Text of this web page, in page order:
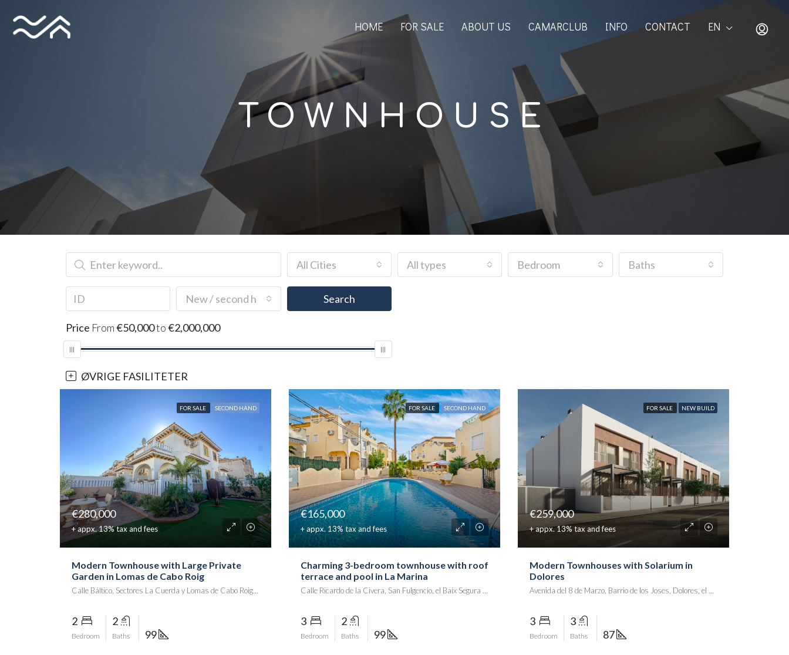
HOME FOR SALE ABOUT US CAMARCLUB INFO CONTACT EN
TOWNHOUSE
All Cities All types Bedroom Baths
New / second hand Search
Price From€50,000to€2,000,000
ØVRIGE FASILITETER
FOR SALE SECOND HAND
€280,000
+ appx. 13% tax and fees
Modern Townhouse with Large Private
Garden in Lomas de Cabo Roig
Calle Báltico, Sectores La Cuerda y Lomas de Cabo Roig, Playa Flamenca II, Orihuela, el Baix Segura / La Vega Baja, Alacant / Alicante, Comunitat Valenciana, 03189, España
2
Bedroom
2
Baths 99
FOR SALE SECOND HAND
€165,000
+ appx. 13% tax and fees
Charming 3-bedroom townhouse with roof
terrace and pool in La Marina
Calle Ricardo de la Civera, San Fulgencio, el Baix Segura / La Vega Baja, Alacant / Alicante, Comunitat Valenciana, 03177, España
3
Bedroom
2
Baths 99
FOR SALE NEW BUILD
€259,000
+ appx. 13% tax and fees
Modern Townhouses with Solarium in
Dolores
Avenida del 8 de Marzo, Barrio de los Joses, Dolores, el Baix Segura / La Vega Baja, Alacant / Alicante, Comunitat Valenciana, 03159, España
3
Bedroom
3
Baths 87